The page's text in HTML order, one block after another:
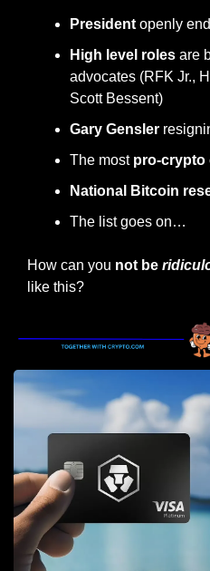
President openly
High level roles are
advocates (RFK Jr.,
Scott Bessent)
Gary Gensler
The most pro-crypto
National Bitcoin
The list goes on…
How can you not be
like this?